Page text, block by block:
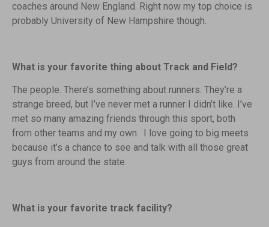
coaches around New England. Right now my top choice is
probably University of New Hampshire though.
What is your favorite thing about Track and Field?
The people. There’s something about runners. They’re a
strange breed, but I’ve never met a runner I didn’t like. I’ve
met so many amazing friends through this sport, both
from other teams and my own. I love going to big meets
because it’s a chance to see and talk with all those great
guys from around the state.
What is your favorite track facility?